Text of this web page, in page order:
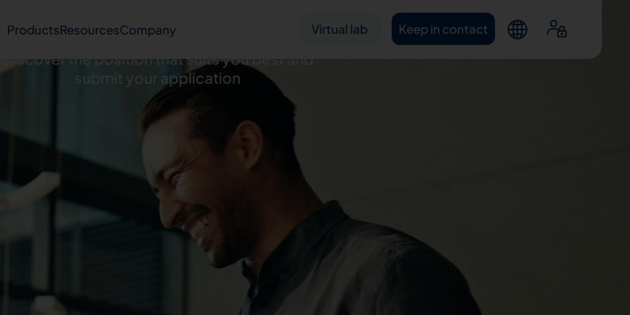
ProductsResourcesCompany Virtual lab Keep in contact
Blood cancer Pharmacogenetics
Knowledge hub
Virtual lab Careers Contacts
Careers
Discover the position that suits you best and
submit your application